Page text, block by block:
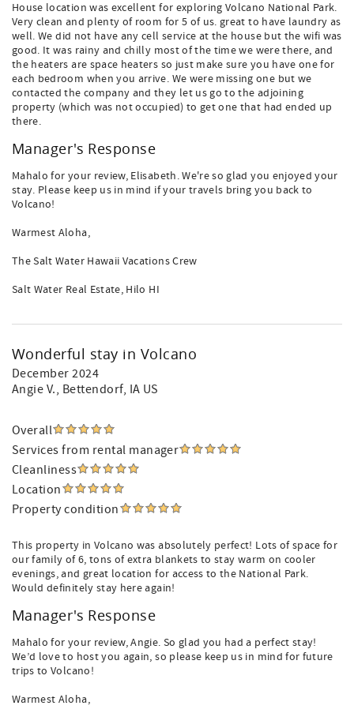
House location was excellent for exploring Volcano National Park.
Very clean and plenty of room for 5 of us. great to have laundry as
well. We did not have any cell service at the house but the wifi was
good. It was rainy and chilly most of the time we were there, and
the heaters are space heaters so just make sure you have one for
each bedroom when you arrive. We were missing one but we
contacted the company and they let us go to the adjoining
property (which was not occupied) to get one that had ended up
there.
Manager's Response
Mahalo for your review, Elisabeth. We're so glad you enjoyed your
stay. Please keep us in mind if your travels bring you back to
Volcano!
Warmest Aloha,
The Salt Water Hawaii Vacations Crew
Salt Water Real Estate, Hilo HI
Wonderful stay in Volcano
December 2024
Angie V., Bettendorf, IA US
Overall
Services from rental manager
Cleanliness
Location
Property condition
This property in Volcano was absolutely perfect! Lots of space for
our family of 6, tons of extra blankets to stay warm on cooler
evenings, and great location for access to the National Park.
Would definitely stay here again!
Manager's Response
Mahalo for your review, Angie. So glad you had a perfect stay!
We’d love to host you again, so please keep us in mind for future
trips to Volcano!
Warmest Aloha,